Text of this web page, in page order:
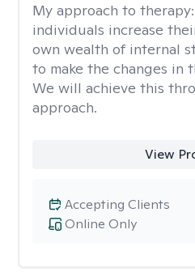
My approach to therapy:
individuals increase
own wealth of internal
to make the changes in
We will achieve this
approach.
View
Online Only
Accepting Clients